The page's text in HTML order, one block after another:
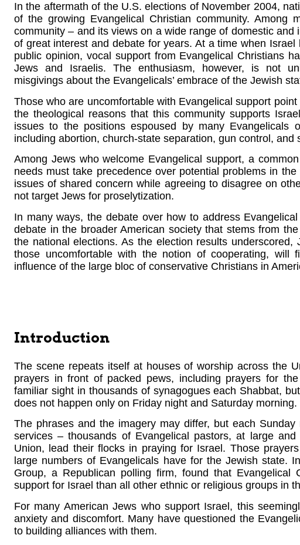
In the aftermath of the U.S. elections of November 2004,
of the growing Evangelical Christian community. Among
community – and its views on a wide range of domestic
of great interest and debate for years. At a time when
public opinion, vocal support from Evangelical Christians
Jews and Israelis. The enthusiasm, however, is not
misgivings about the Evangelicals’ embrace of the Jewish
Those who are uncomfortable with Evangelical support
the theological reasons that this community supports
issues to the positions espoused by many Evangelicals
including abortion, church-state separation, gun control, and
Among Jews who welcome Evangelical support, a
needs must take precedence over potential problems in
issues of shared concern while agreeing to disagree on
not target Jews for proselytization.
In many ways, the debate over how to address
debate in the broader American society that stems from
the national elections. As the election results
those uncomfortable with the notion of cooperating, will
influence of the large bloc of conservative Christians in
Introduction
The scene repeats itself at houses of worship across the
prayers in front of packed pews, including prayers for
familiar sight in thousands of synagogues each Shabbat,
does not happen only on Friday night and Saturday morning.
The phrases and the imagery may differ, but each
services – thousands of Evangelical pastors, at large
Union, lead their flocks in praying for Israel. Those
large numbers of Evangelicals have for the Jewish state.
Group, a Republican polling firm, found that Evangelical
support for Israel than all other ethnic or religious groups in
For many American Jews who support Israel, this
anxiety and discomfort. Many have questioned the
to building alliances with them.